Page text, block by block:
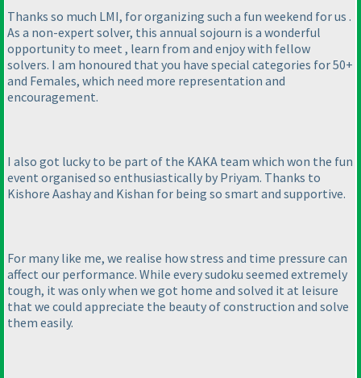
Thanks so much LMI, for organizing such a fun weekend for us .
As a non-expert solver, this annual sojourn is a wonderful
opportunity to meet , learn from and enjoy with fellow
solvers. I am honoured that you have special categories for 50+
and Females, which need more representation and
encouragement.
I also got lucky to be part of the KAKA team which won the fun
event organised so enthusiastically by Priyam. Thanks to
Kishore Aashay and Kishan for being so smart and supportive.
For many like me, we realise how stress and time pressure can
affect our performance. While every sudoku seemed extremely
tough, it was only when we got home and solved it at leisure
that we could appreciate the beauty of construction and solve
them easily.